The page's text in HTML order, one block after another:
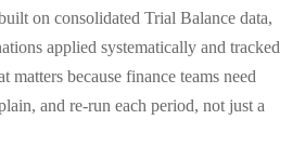
on consolidated Trial Balance data,
applied systematically and tracked
matters because finance teams need
and re-run each period, not just a